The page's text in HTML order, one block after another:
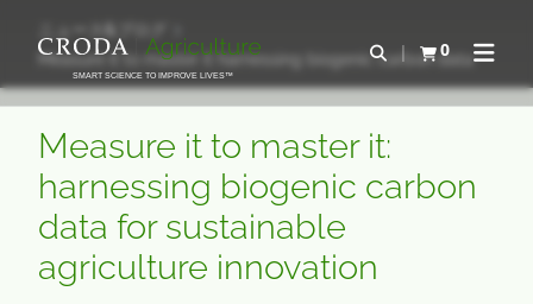
ン
ー
SMART SCIENCE TO IMPROVE LIVES™
検索を開く
0
カートを確認す
ナビ
Measure it to master it harnessing biogenic carbon data
Measure it to master it:
harnessing biogenic carbon
data for sustainable
agriculture innovation